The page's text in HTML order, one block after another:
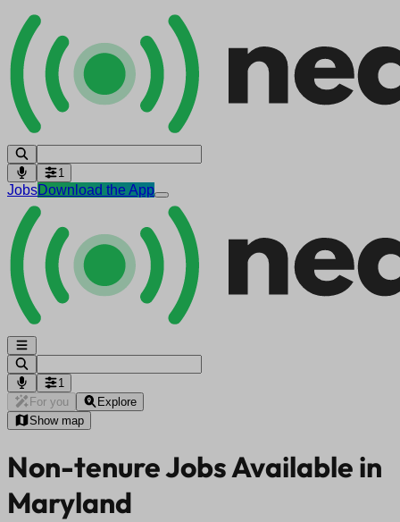
1
JobsDownload the App
1
For you
Explore
Show map
Non-tenure Jobs Available in
Maryland